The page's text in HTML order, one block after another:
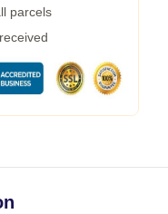
parcels